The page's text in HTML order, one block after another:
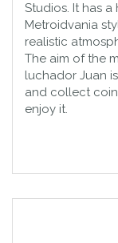
Studios. It has a
Metroidvania
realistic
The aim of the
luchador Juan
and collect
enjoy it.